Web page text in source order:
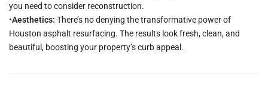
you need to consider reconstruction.
•Aesthetics: There’s no denying the transformative power of
Houston asphalt resurfacing. The results look fresh, clean, and
beautiful, boosting your property’s curb appeal.